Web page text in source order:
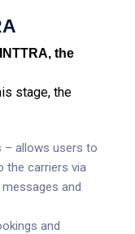
the
stage, the
– allows users to
the carriers via
and
and